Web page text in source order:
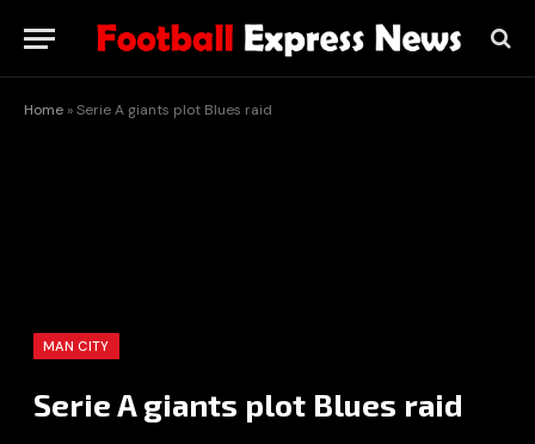
Home »Serie A giants plot Blues raid
MAN CITY
Serie A giants plot Blues raid